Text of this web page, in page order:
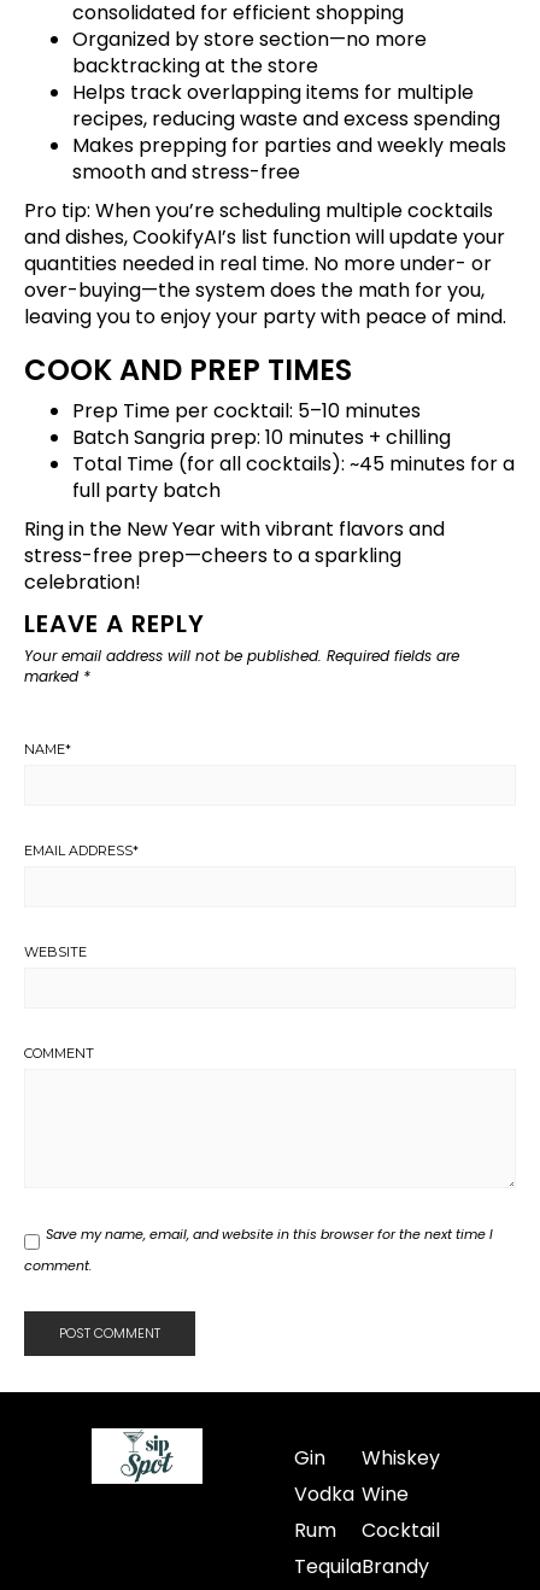
consolidated for efficient shopping
Organized by store section—no more
backtracking at the store
Helps track overlapping items for multiple
recipes, reducing waste and excess spending
Makes prepping for parties and weekly meals
smooth and stress-free
Pro tip: When you’re scheduling multiple cocktails
and dishes, CookifyAI’s list function will update your
quantities needed in real time. No more under- or
over-buying—the system does the math for you,
leaving you to enjoy your party with peace of mind.
COOK AND PREP TIMES
Prep Time per cocktail: 5–10 minutes
Batch Sangria prep: 10 minutes + chilling
Total Time (for all cocktails): ~45 minutes for a
full party batch
Ring in the New Year with vibrant flavors and
stress-free prep—cheers to a sparkling
celebration!
LEAVE A REPLY
Your email address will not be published. Required fields are
marked *
NAME*
EMAIL ADDRESS*
WEBSITE
COMMENT
Save my name, email, and website in this browser for the next time I
comment.
Gin
Vodka
Rum
Tequila
Whiskey
Wine
Cocktail
Brandy